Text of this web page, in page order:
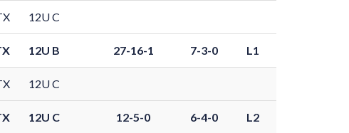
12U C
12U B 27-16-1 7-3-0 L1
12U C
12U C 12-5-0 6-4-0 L2